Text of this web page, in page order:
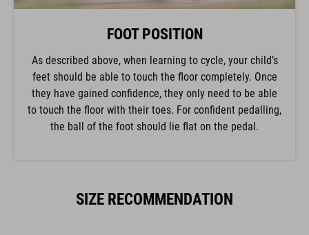
FOOT POSITION
As described above, when learning to cycle, your child’s
feet should be able to touch the floor completely. Once
they have gained confidence, they only need to be able
to touch the floor with their toes. For confident pedalling,
the ball of the foot should lie flat on the pedal.
SIZE RECOMMENDATION